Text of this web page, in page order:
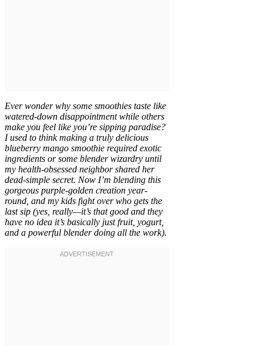
Ever wonder why some smoothies taste like
watered-down disappointment while others
make you feel like you’re sipping paradise?
I used to think making a truly delicious
blueberry mango smoothie required exotic
ingredients or some blender wizardry until
my health-obsessed neighbor shared her
dead-simple secret. Now I’m blending this
gorgeous purple-golden creation year-
round, and my kids fight over who gets the
last sip (yes, really—it’s that good and they
have no idea it’s basically just fruit, yogurt,
and a powerful blender doing all the work).